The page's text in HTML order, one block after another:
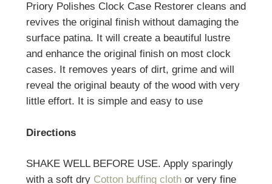
Priory Polishes Clock Case Restorer cleans and
revives the original finish without damaging the
surface patina. It will create a beautiful lustre
and enhance the original finish on most clock
cases. It removes years of dirt, grime and will
reveal the original beauty of the wood with very
little effort. It is simple and easy to use
Directions
SHAKE WELL BEFORE USE. Apply sparingly
with a soft dry Cotton buffing clothor very fine